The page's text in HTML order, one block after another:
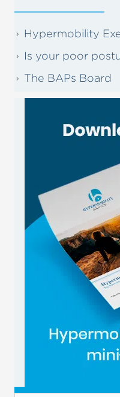
Hypermobility
Is your poor
The BAPs Board